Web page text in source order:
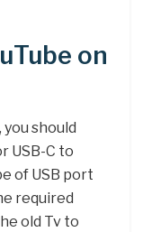
on
should
USB-C to
of USB port
required
old Tv to